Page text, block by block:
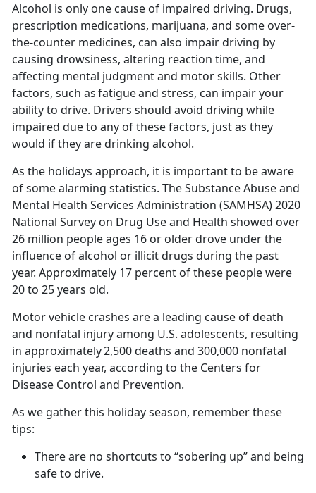
Alcohol is only one cause of impaired driving. Drugs,
prescription medications, marijuana, and some over-
the-counter medicines, can also impair driving by
causing drowsiness, altering reaction time, and
affecting mental judgment and motor skills. Other
factors, such asfatigueand stress, can impair your
ability to drive. Drivers should avoid driving while
impaired due to any of these factors, just as they
would if they are drinking alcohol.
As the holidays approach, it is important to be aware
of some alarming statistics. The Substance Abuse and
Mental Health Services Administration (SAMHSA) 2020
National Survey on Drug Use and Health showed over
26 million people ages 16 or older drove under the
influence of alcohol or illicit drugs during the past
year. Approximately 17 percent of these people were
20 to 25 years old.
Motor vehicle crashes are a leading cause of death
and nonfatal injury among U.S. adolescents, resulting
in approximately2,500 deaths and 300,000 nonfatal
injuries each year, according to the Centers for
Disease Control and Prevention.
As we gather this holiday season, remember these
tips:
There are no shortcuts to “sobering up” and being
safe to drive.